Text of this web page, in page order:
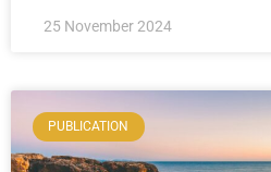
25 November 2024
PUBLICATION